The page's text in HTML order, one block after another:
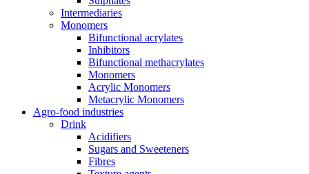
Intermediaries
Monomers
Bifunctional acrylates
Inhibitors
Bifunctional methacrylates
Monomers
Acrylic Monomers
Metacrylic Monomers
Agro-food industries
Drink
Acidifiers
Sugars and Sweeteners
Fibres